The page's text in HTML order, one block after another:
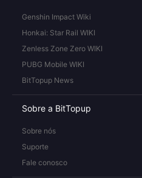
Genshin Impact Wiki
Honkai: Star Rail WIKI
Zenless Zone Zero WIKI
PUBG Mobile WIKI
BitTopup News
Sobre a BitTopup
Sobre nós
Suporte
Fale conosco